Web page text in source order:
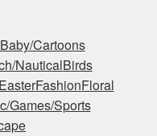
Baby/Cartoons
NauticalBirds
FashionFloral
Games/Sports